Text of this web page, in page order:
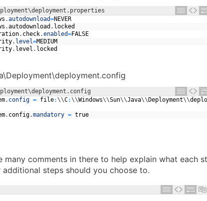
.autodownload=NEVER
.autodownload . locked
. check.enabled=FALSE
. level=MEDIUM
. level . locked
. config = file:\\C:\\Windows\\Sun\\Java\\Deployment\\
. config.mandatory = true
many comments in there to help explain what each
steps should you choose to.